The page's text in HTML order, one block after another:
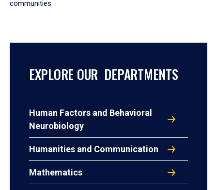
communities.
EXPLORE OUR DEPARTMENTS
Human Factors and Behavioral
Neurobiology
Humanities and Communication
Mathematics